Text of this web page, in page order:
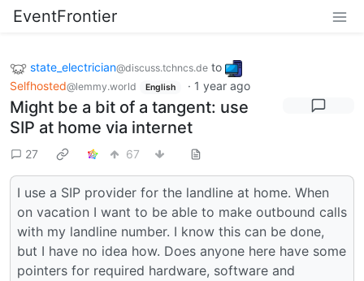
EventFrontier
state_electrician@discuss.tchncs.de to
Selfhosted@lemmy.world English · 1 year ago
Might be a bit of a tangent: use
SIP at home via internet
27 67
I use a SIP provider for the landline at home. When
on vacation I want to be able to make outbound calls
with my landline number. I know this can be done,
but I have no idea how. Does anyone here have some
pointers for required hardware, software and